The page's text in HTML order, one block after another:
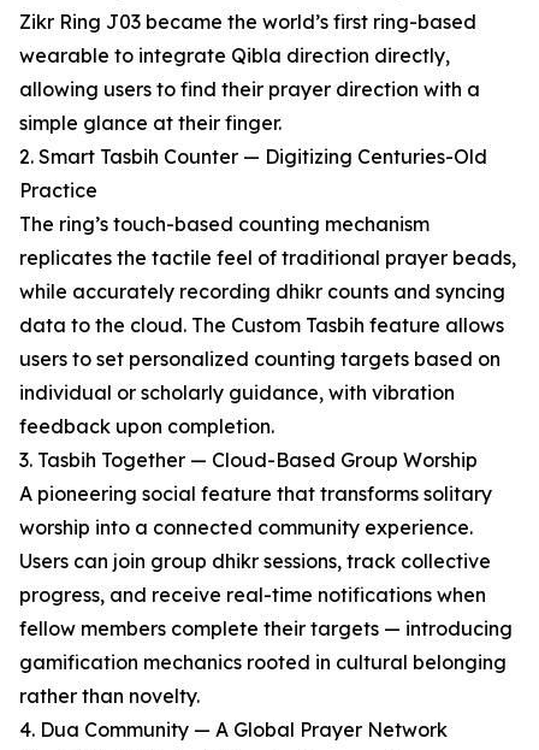
Zikr Ring J03 became the world’s first ring-based
wearable to integrate Qibla direction directly,
allowing users to find their prayer direction with a
simple glance at their finger.
2. Smart Tasbih Counter — Digitizing Centuries-Old
Practice
The ring’s touch-based counting mechanism
replicates the tactile feel of traditional prayer beads,
while accurately recording dhikr counts and syncing
data to the cloud. The Custom Tasbih feature allows
users to set personalized counting targets based on
individual or scholarly guidance, with vibration
feedback upon completion.
3. Tasbih Together — Cloud-Based Group Worship
A pioneering social feature that transforms solitary
worship into a connected community experience.
Users can join group dhikr sessions, track collective
progress, and receive real-time notifications when
fellow members complete their targets — introducing
gamification mechanics rooted in cultural belonging
rather than novelty.
4. Dua Community — A Global Prayer Network